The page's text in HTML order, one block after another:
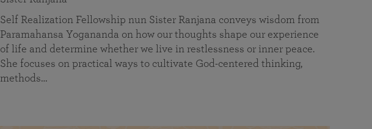
Self Realization Fellowship nun Sister Ranjana conveys wisdom from
Paramahansa Yogananda on how our thoughts shape our experience
of life and determine whether we live in restlessness or inner peace.
She focuses on practical ways to cultivate God-centered thinking,
methods…